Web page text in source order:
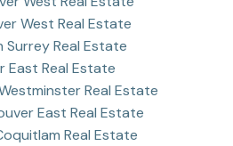
West Real Estate
Surrey Real Estate
East Real Estate
Real Estate
East Real Estate
Real Estate